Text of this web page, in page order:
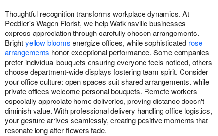
Thoughtful recognition transforms workplace dynamics. At
Peddler's Wagon Florist, we help Watkinsville businesses
express appreciation through carefully chosen arrangements.
Brightyellow blooms energize offices, while sophisticated rose
arrangements honor exceptional performance. Some companies
prefer individual bouquets ensuring everyone feels noticed, others
choose department-wide displays fostering team spirit. Consider
your office culture: open spaces suit shared arrangements, while
private offices welcome personal bouquets. Remote workers
especially appreciate home deliveries, proving distance doesn't
diminish value. With professional delivery handling office logistics,
your gesture arrives seamlessly, creating positive moments that
resonate long after flowers fade.